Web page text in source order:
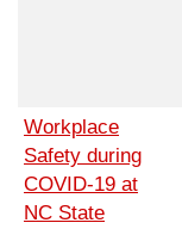
Workplace
Safety during
COVID-19 at
NC State